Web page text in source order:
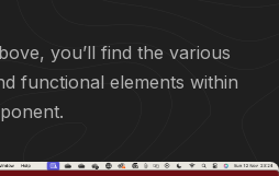
you’ll find the various
functional elements within